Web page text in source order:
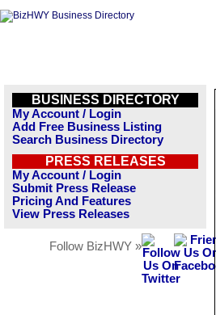
BUSINESS DIRECTORY
My Account / Login
Add Free Business Listing
Search Business Directory
PRESS RELEASES
My Account / Login
Submit Press Release
Pricing And Features
View Press Releases
Follow BizHWY »